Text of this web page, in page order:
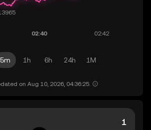
5m 1h 6h 24h 1M
on Aug 10, 2026, 04:36:25.